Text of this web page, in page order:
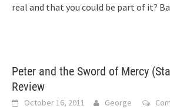
real and that you could be part of it?
Peter and the Sword of Mercy
Review
October 16, 2011 George